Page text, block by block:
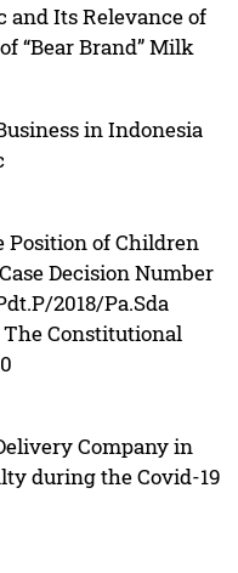
and Its Relevance of
“Bear Brand” Milk
in Indonesia
of Children
Decision Number
2018/Pa.Sda
Constitutional
Company in
during the Covid-19